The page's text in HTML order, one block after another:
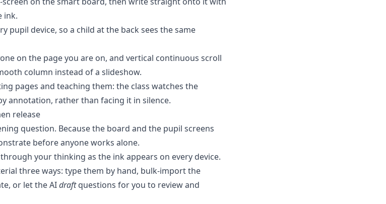
ink.
pupil device, so a child at the back sees the same
on the page you are on, and vertical continuous scroll
column instead of a slideshow.
pages and teaching them: the class watches the
annotation, rather than facing it in silence.
release
question. Because the board and the pupil screens
before anyone works alone.
your thinking as the ink appears on every device.
three ways: type them by hand, bulk-import the
or let the AIdraftquestions for you to review and